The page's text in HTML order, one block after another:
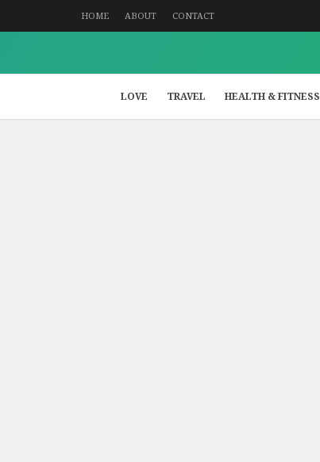
HOME ABOUT CONTACT
LOVE TRAVEL HEALTH & FITNESS